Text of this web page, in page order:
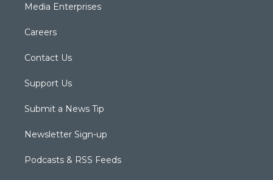
Media Enterprises
Careers
Contact Us
Support Us
Submit a News Tip
Newsletter Sign-up
Podcasts & RSS Feeds